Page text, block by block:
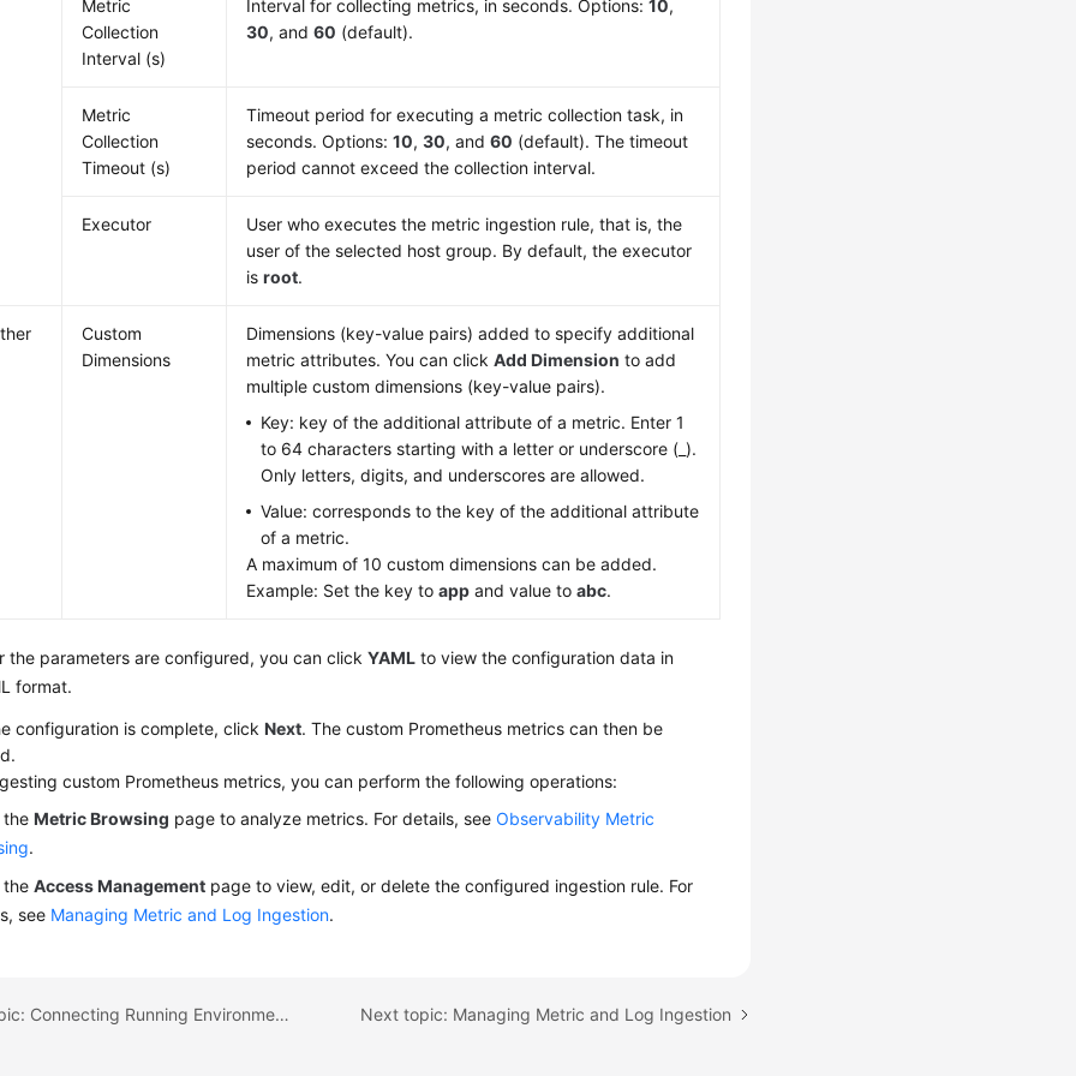
Metric
Collection
Interval (s)
Interval for collecting metrics, in seconds. Options:10,
30, and60 (default).
Metric
Collection
Timeout (s)
Timeout period for executing a metric collection task, in
seconds. Options:10,30, and60 (default). The timeout
period cannot exceed the collection interval.
Executor
User who executes the metric ingestion rule, that is, the
user of the selected host group. By default, the executor
isroot.
Custom
Dimensions
Dimensions (key-value pairs) added to specify additional
metric attributes. You can clickAdd Dimension to add
multiple custom dimensions (key-value pairs).
Key: key of the additional attribute of a metric. Enter 1
to 64 characters starting with a letter or underscore (_).
Only letters, digits, and underscores are allowed.
Value: corresponds to the key of the additional attribute
of a metric.
A maximum of 10 custom dimensions can be added.
Example: Set the key toapp and value toabc.
the parameters are configured, you can clickYAML to view the configuration data in
format.
configuration is complete, clickNext. The custom Prometheus metrics can then be
custom Prometheus metrics, you can perform the following operations:
theMetric Browsing page to analyze metrics. For details, seeObservability Metric
.
theAccess Management page to view, edit, or delete the configured ingestion rule. For
see Managing Metric and Log Ingestion.
Previous topic: Connecting Running Environments to AOM Next topic: Managing Metric and Log Ingestion